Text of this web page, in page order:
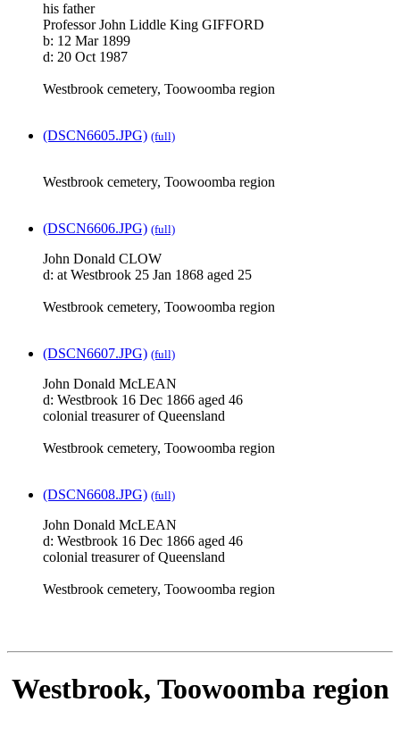
his father
Professor John Liddle King GIFFORD
b: 12 Mar 1899
d: 20 Oct 1987
Westbrook cemetery, Toowoomba region
(DSCN6605.JPG) (full)
Westbrook cemetery, Toowoomba region
(DSCN6606.JPG) (full)
John Donald CLOW
d: at Westbrook 25 Jan 1868 aged 25
Westbrook cemetery, Toowoomba region
(DSCN6607.JPG) (full)
John Donald McLEAN
d: Westbrook 16 Dec 1866 aged 46
colonial treasurer of Queensland
Westbrook cemetery, Toowoomba region
(DSCN6608.JPG) (full)
John Donald McLEAN
d: Westbrook 16 Dec 1866 aged 46
colonial treasurer of Queensland
Westbrook cemetery, Toowoomba region
Westbrook, Toowoomba region